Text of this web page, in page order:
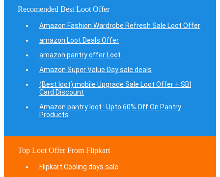
Recomended Best Loot Offer
Amazon Fashion Wardrobe Refresh Sale Loot Offer
amazon Loot Deals Offer
amazon pantry offer Loot
Amazon Super Value Day sale deals
(Best loot) mobile Upgrade Sale Loot Offer + SBI
Card Discount
Amazon pantry loot : Upto 60% Off On Pantry
Products.
Top Loot Offer From Flipkart
Flipkart Cooling days sale